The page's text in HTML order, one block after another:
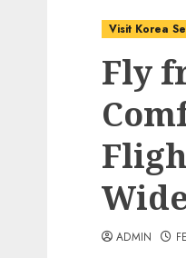
Visit Korea
Fly
ADMIN